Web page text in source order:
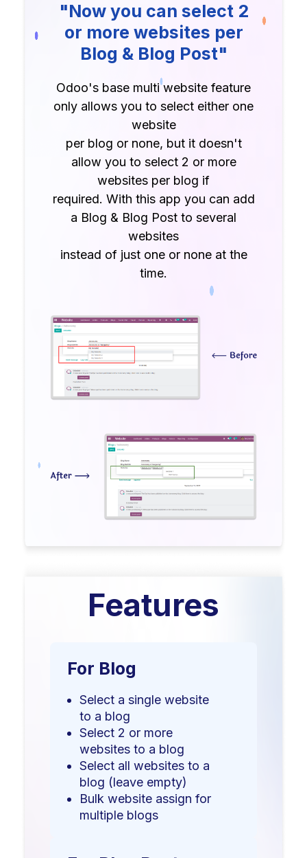
"Now you can select 2
or more websites per
Blog & Blog Post"
Odoo's base multi website feature
only allows you to select either one
website
per blog or none, but it doesn't
allow you to select 2 or more
websites per blog if
required. With this app you can add
a Blog & Blog Post to several
websites
instead of just one or none at the
time.
Features
For Blog
Select a single website
to a blog
Select 2 or more
websites to a blog
Select all websites to a
blog (leave empty)
Bulk website assign for
multiple blogs